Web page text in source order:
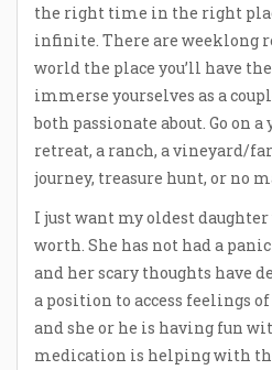
the right time in the right
infinite. There are weeklong
world the place you’ll have
immerse yourselves as a
both passionate about. Go on
retreat, a ranch, a vineyard/
journey, treasure hunt, or no
I just want my oldest
worth. She has not had a
and her scary thoughts have
a position to access feelings
and she or he is having fun
medication is helping with